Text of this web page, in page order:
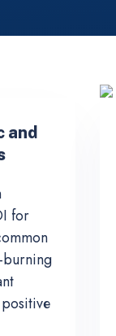
and
for
burning